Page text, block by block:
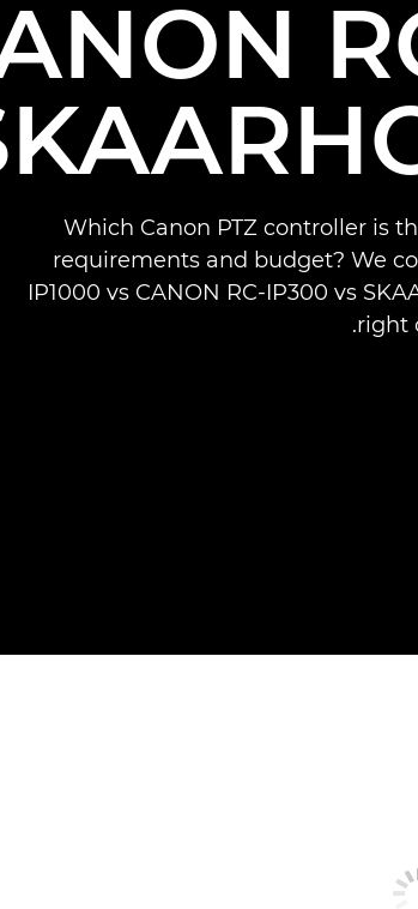
Which Canon PTZ controller is
requirements and budget? We
IP1000 vs CANON RC-IP300 vs
right